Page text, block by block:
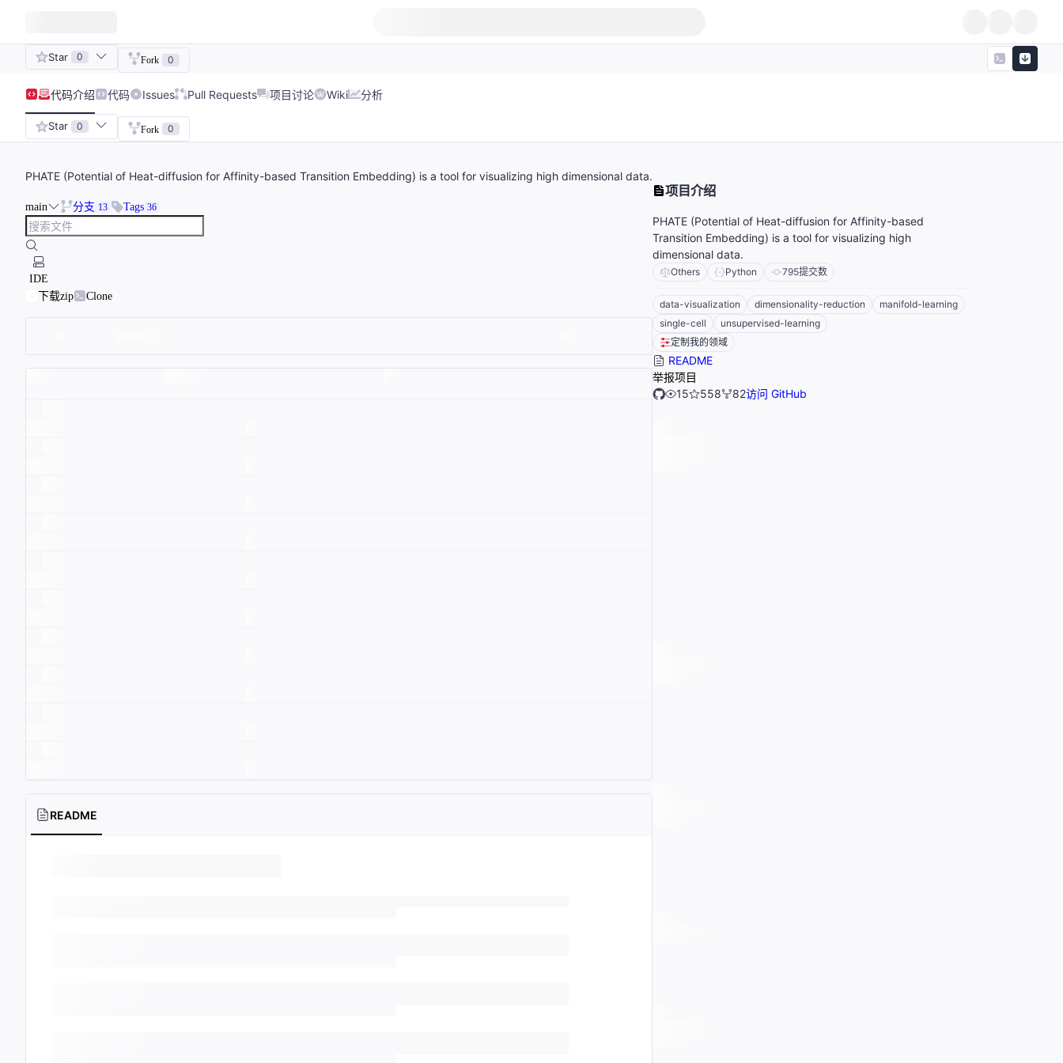
Star 0 Fork 0
代码介绍 代码 Issues Pull Requests 项目讨论 Wiki 分析
Star 0 Fork 0
PHATE (Potential of Heat-diffusion for Affinity-based Transition Embedding) is a tool for visualizing high dimensional data.
main 分支 13 Tags 36
IDE
下载zip
Clone
README
项目介绍
PHATE (Potential of Heat-diffusion for Affinity-based
Transition Embedding) is a tool for visualizing high
dimensional data.
Others Python 795提交数
data-visualization dimensionality-reduction
manifold-learning
single-cell
unsupervised-learning
定制我的领域
README
举报项目
15
558 82访问 GitHub